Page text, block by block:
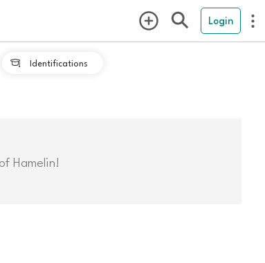
Login
 Identifications
Hamelin!